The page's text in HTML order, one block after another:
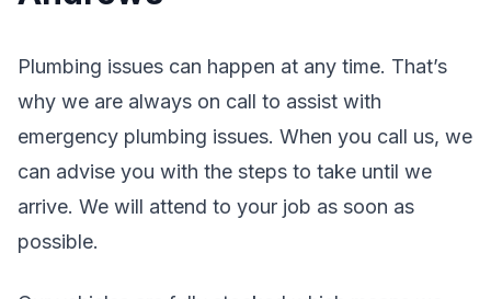
Plumbing issues can happen at any time. That’s
why we are always on call to assist with
emergency plumbing issues. When you call us, we
can advise you with the steps to take until we
arrive. We will attend to your job as soon as
possible.